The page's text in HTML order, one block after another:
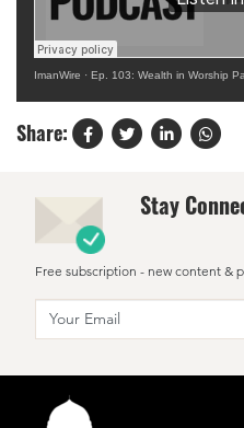
ImanWire · Ep. 103: Wealth in Worship Part
Share:
Stay
Free subscription - new content &